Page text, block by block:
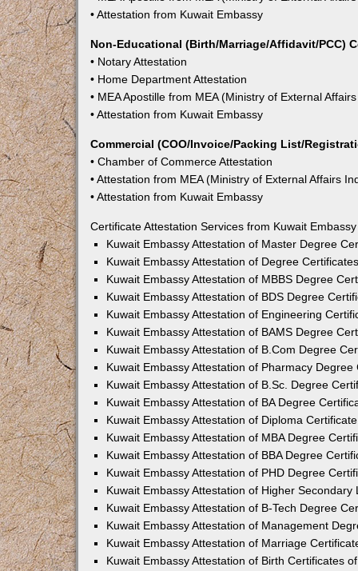
• Attestation from Kuwait Embassy
Non-Educational (Birth/Marriage/Affidavit/PCC)
• Notary Attestation
• Home Department Attestation
• MEA Apostille from MEA (Ministry of External
• Attestation from Kuwait Embassy
Commercial (COO/Invoice/Packing List/
• Chamber of Commerce Attestation
• Attestation from MEA (Ministry of External Affairs
• Attestation from Kuwait Embassy
Certificate Attestation Services from Kuwait
Kuwait Embassy Attestation of Master Degree
Kuwait Embassy Attestation of Degree
Kuwait Embassy Attestation of MBBS Degree
Kuwait Embassy Attestation of BDS Degree
Kuwait Embassy Attestation of Engineering
Kuwait Embassy Attestation of BAMS Degree
Kuwait Embassy Attestation of B.Com Degree
Kuwait Embassy Attestation of Pharmacy
Kuwait Embassy Attestation of B.Sc. Degree
Kuwait Embassy Attestation of BA Degree
Kuwait Embassy Attestation of Diploma
Kuwait Embassy Attestation of MBA Degree
Kuwait Embassy Attestation of BBA Degree
Kuwait Embassy Attestation of PHD Degree
Kuwait Embassy Attestation of Higher
Kuwait Embassy Attestation of B-Tech Degree
Kuwait Embassy Attestation of Management
Kuwait Embassy Attestation of Marriage
Kuwait Embassy Attestation of Birth Certificates